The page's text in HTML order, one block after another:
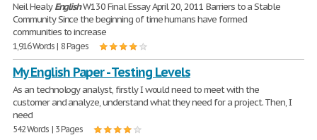
Neil HealyEnglishW130 Final Essay April 20, 2011 Barriers to a Stable
Community Since the beginning of time humans have formed
communities to increase
1,916 Words | 8 Pages
My English Paper - Testing Levels
As an technology analyst, firstly I would need to meet with the
customer and analyze, understand what they need for a project. Then, I
need
542 Words | 3 Pages